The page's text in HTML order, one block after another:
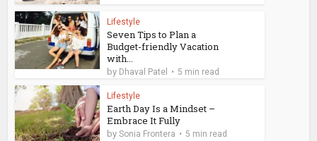
Lifestyle
Seven Tips to Plan a
Budget-friendly Vacation
with...
by Dhaval Patel 5 min read
Lifestyle
Earth Day Is a Mindset –
Embrace It Fully
bySonia Frontera 5 min read